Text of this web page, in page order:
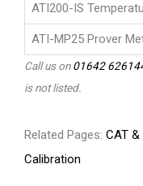
ATI200-IS
ATI-MP25 Prover
Call us on01642
is not listed.
Related Pages: CAT &
Calibration